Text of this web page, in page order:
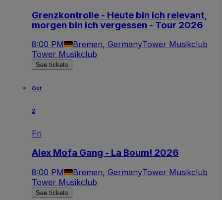
Grenzkontrolle - Heute bin ich relevant,
morgen bin ich vergessen - Tour 2026
8:00 PM Bremen, GermanyTower Musikclub
Tower Musikclub
See tickets
Oct
2
Fri
Alex Mofa Gang - La Boum! 2026
8:00 PM Bremen, GermanyTower Musikclub
Tower Musikclub
See tickets